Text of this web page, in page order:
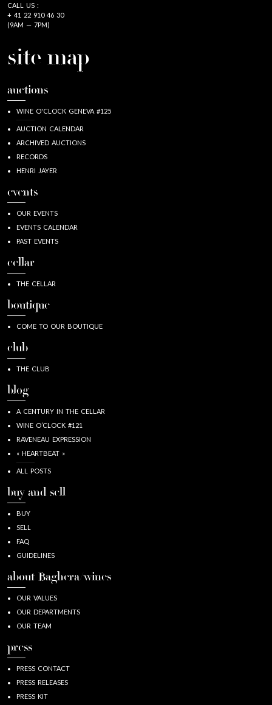
CALL US :
+ 41 22 910 46 30
(9AM — 7PM)
site map
auctions
WINE O'CLOCK GENEVA #125
AUCTION CALENDAR
ARCHIVED AUCTIONS
RECORDS
HENRI JAYER
events
OUR EVENTS
EVENTS CALENDAR
PAST EVENTS
cellar
THE CELLAR
boutique
COME TO OUR BOUTIQUE
club
THE CLUB
blog
A CENTURY IN THE CELLAR
WINE O’CLOCK #121
RAVENEAU EXPRESSION
« HEARTBEAT »
ALL POSTS
buy and sell
BUY
SELL
FAQ
GUIDELINES
about Baghera/wines
OUR VALUES
OUR DEPARTMENTS
OUR TEAM
press
PRESS CONTACT
PRESS RELEASES
PRESS KIT